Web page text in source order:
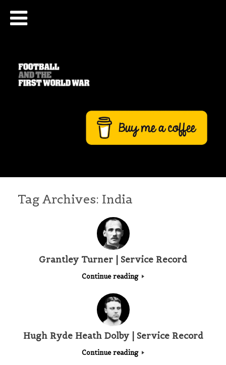
Tag Archives: India
Grantley Turner | Service Record
Continue reading
Hugh Ryde Heath Dolby | Service Record
Continue reading